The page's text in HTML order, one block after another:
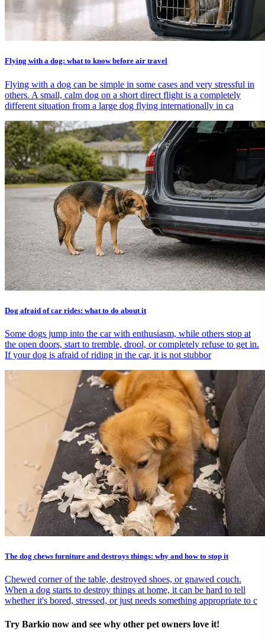
Flying with a dog: what to know before air travel
Flying with a dog can be simple in some cases and very stressful in
others. A small, calm dog on a short direct flight is a completely
different situation from a large dog flying internationally in ca
Dog afraid of car rides: what to do about it
Some dogs jump into the car with enthusiasm, while others stop at
the open doors, start to tremble, drool, or completely refuse to get in.
If your dog is afraid of riding in the car, it is not stubbor
The dog chews furniture and destroys things: why and how to stop it
Chewed corner of the table, destroyed shoes, or gnawed couch.
When a dog starts to destroy things at home, it can be hard to tell
whether it's bored, stressed, or just needs something appropriate to c
Try Barkio now and see why other pet owners love it!